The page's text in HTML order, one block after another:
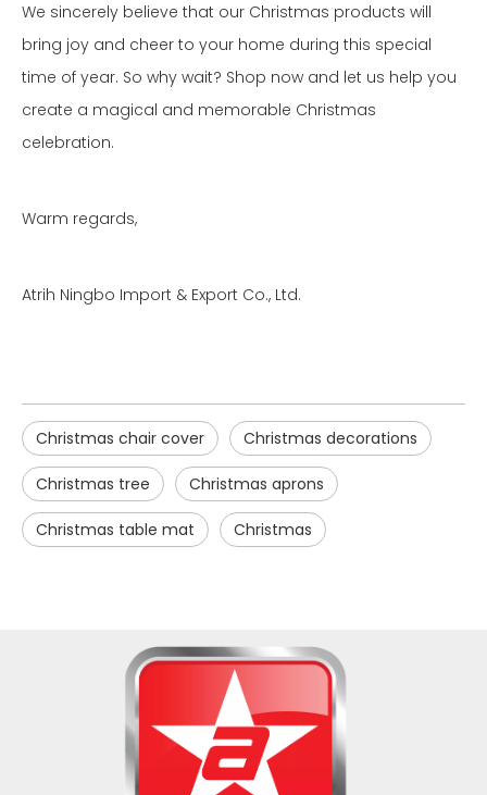
We sincerely believe that our Christmas products will
bring joy and cheer to your home during this special
time of year. So why wait? Shop now and let us help you
create a magical and memorable Christmas
celebration.
Warm regards,
Atrih Ningbo Import & Export Co., Ltd.
Christmas chair cover Christmas decorations
Christmas tree Christmas aprons
Christmas table mat Christmas